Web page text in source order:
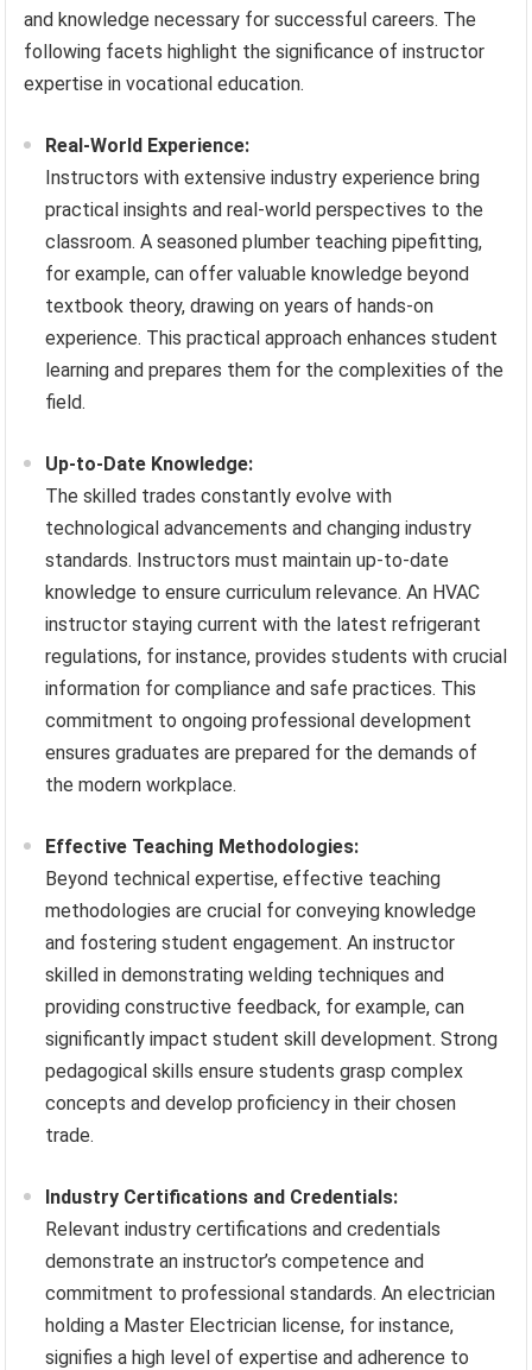
and knowledge necessary for successful careers. The
following facets highlight the significance of instructor
expertise in vocational education.
Real-World Experience:
Instructors with extensive industry experience bring
practical insights and real-world perspectives to the
classroom. A seasoned plumber teaching pipefitting,
for example, can offer valuable knowledge beyond
textbook theory, drawing on years of hands-on
experience. This practical approach enhances student
learning and prepares them for the complexities of the
field.
Up-to-Date Knowledge:
The skilled trades constantly evolve with
technological advancements and changing industry
standards. Instructors must maintain up-to-date
knowledge to ensure curriculum relevance. An HVAC
instructor staying current with the latest refrigerant
regulations, for instance, provides students with crucial
information for compliance and safe practices. This
commitment to ongoing professional development
ensures graduates are prepared for the demands of
the modern workplace.
Effective Teaching Methodologies:
Beyond technical expertise, effective teaching
methodologies are crucial for conveying knowledge
and fostering student engagement. An instructor
skilled in demonstrating welding techniques and
providing constructive feedback, for example, can
significantly impact student skill development. Strong
pedagogical skills ensure students grasp complex
concepts and develop proficiency in their chosen
trade.
Industry Certifications and Credentials:
Relevant industry certifications and credentials
demonstrate an instructor’s competence and
commitment to professional standards. An electrician
holding a Master Electrician license, for instance,
signifies a high level of expertise and adherence to